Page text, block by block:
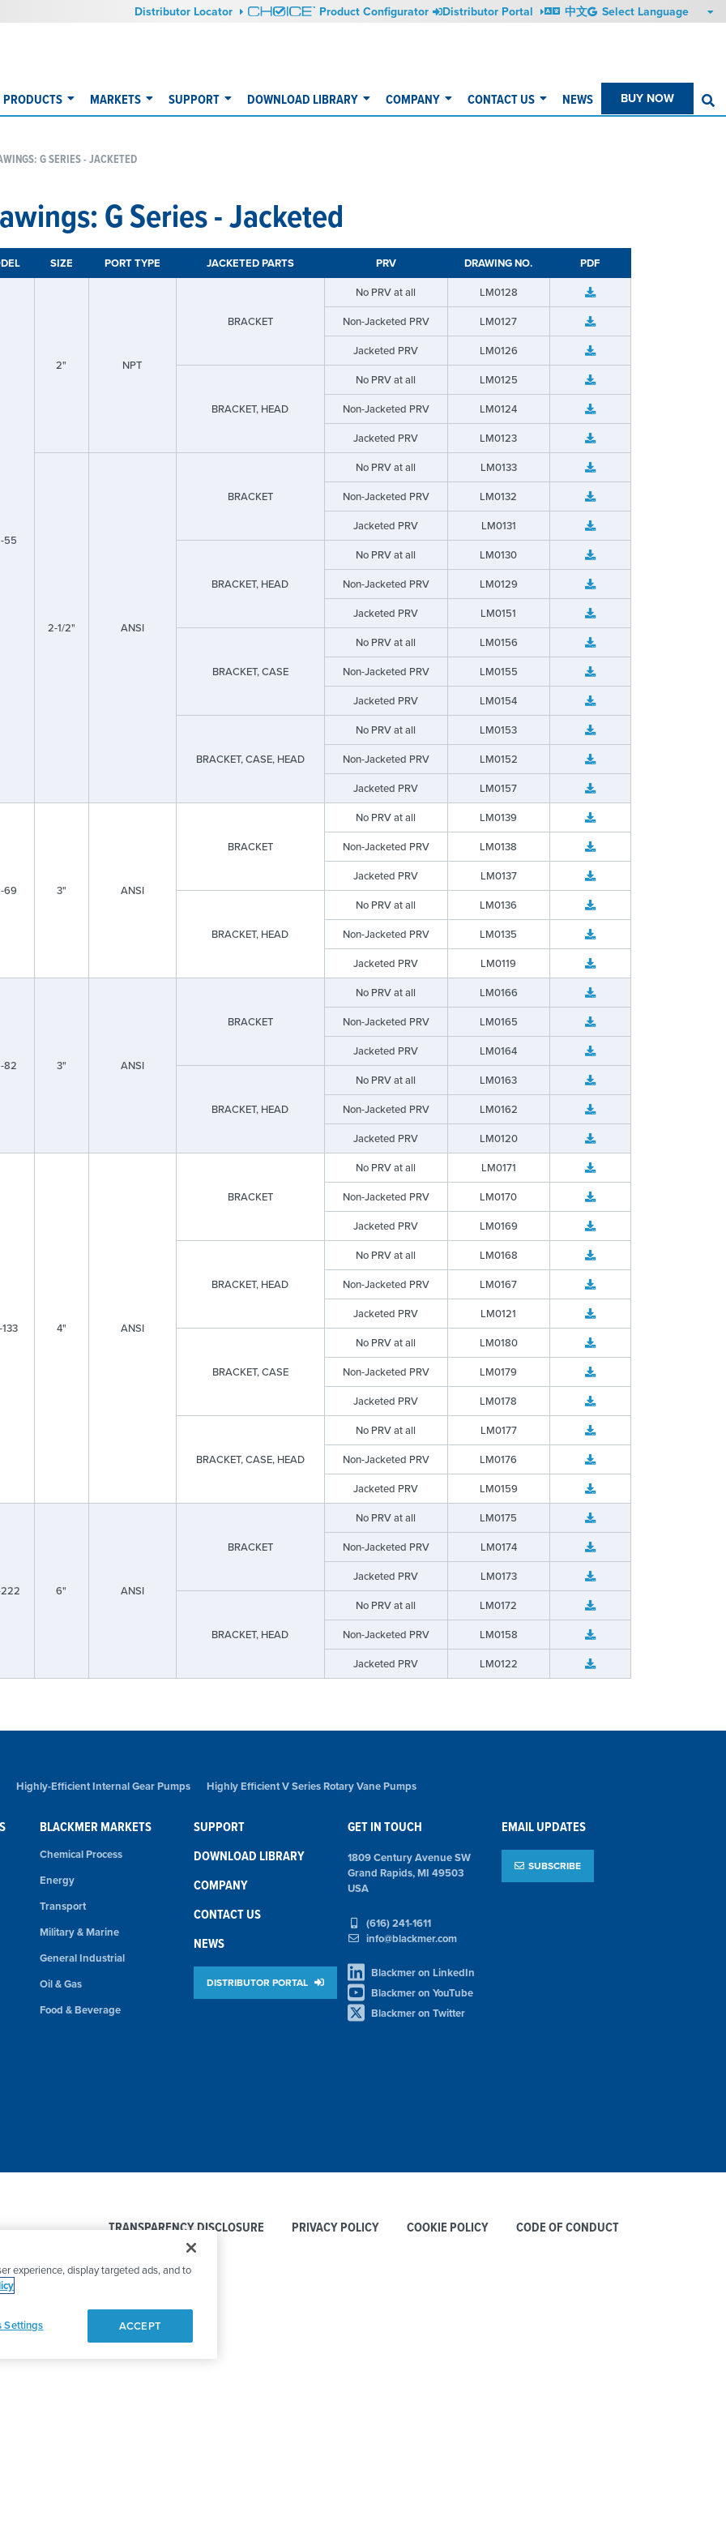
Distributor Locator Product Configurator Distributor Portal 中文
PRODUCTS MARKETS SUPPORT DOWNLOAD LIBRARY COMPANY CONTACT US NEWS BUY NOW
G SERIES - JACKETED
G Series - Jacketed
SIZE PORT TYPE JACKETED PARTS PRV DRAWING NO. PDF
55
2" NPT
BRACKET
No PRV at all
LM0128
Non-Jacketed PRV
LM0127
Jacketed PRV
LM0126
BRACKET, HEAD
No PRV at all
LM0125
Non-Jacketed PRV
LM0124
Jacketed PRV
LM0123
2-1/2" ANSI
BRACKET
No PRV at all
LM0133
Non-Jacketed PRV
LM0132
Jacketed PRV
LM0131
BRACKET, HEAD
No PRV at all
LM0130
Non-Jacketed PRV
LM0129
Jacketed PRV
LM0151
BRACKET, CASE
No PRV at all
LM0156
Non-Jacketed PRV
LM0155
Jacketed PRV
LM0154
BRACKET, CASE, HEAD
No PRV at all
LM0153
Non-Jacketed PRV
LM0152
Jacketed PRV
LM0157
69 3" ANSI
BRACKET
No PRV at all
LM0139
Non-Jacketed PRV
LM0138
Jacketed PRV
LM0137
BRACKET, HEAD
No PRV at all
LM0136
Non-Jacketed PRV
LM0135
Jacketed PRV
LM0119
82 3" ANSI
BRACKET
No PRV at all
LM0166
Non-Jacketed PRV
LM0165
Jacketed PRV
LM0164
BRACKET, HEAD
No PRV at all
LM0163
Non-Jacketed PRV
LM0162
Jacketed PRV
LM0120
4" ANSI
BRACKET
No PRV at all
LM0171
Non-Jacketed PRV
LM0170
Jacketed PRV
LM0169
BRACKET, HEAD
No PRV at all
LM0168
Non-Jacketed PRV
LM0167
Jacketed PRV
LM0121
BRACKET, CASE
No PRV at all
LM0180
Non-Jacketed PRV
LM0179
Jacketed PRV
LM0178
BRACKET, CASE, HEAD
No PRV at all
LM0177
Non-Jacketed PRV
LM0176
Jacketed PRV
LM0159
6" ANSI
BRACKET
No PRV at all
LM0175
Non-Jacketed PRV
LM0174
Jacketed PRV
LM0173
BRACKET, HEAD
No PRV at all
LM0172
Non-Jacketed PRV
LM0158
Jacketed PRV
LM0122
Highly-Efficient Internal Gear Pumps Highly Efficient V Series Rotary Vane Pumps
BLACKMER MARKETS
Chemical Process
Energy
Transport
Military & Marine
General Industrial
Oil & Gas
Food & Beverage
SUPPORT
DOWNLOAD LIBRARY
COMPANY
CONTACT US
NEWS
DISTRIBUTOR PORTAL
GET IN TOUCH
1809 Century Avenue SW
Grand Rapids, MI 49503
USA
(616) 241-1611
info@blackmer.com
Blackmer on LinkedIn
Blackmer on YouTube
Blackmer on Twitter
EMAIL UPDATES
SUBSCRIBE
TRANSPARENCY DISCLOSURE PRIVACY POLICY COOKIE POLICY CODE OF CONDUCT
experience, display targeted ads, and to
Settings ACCEPT